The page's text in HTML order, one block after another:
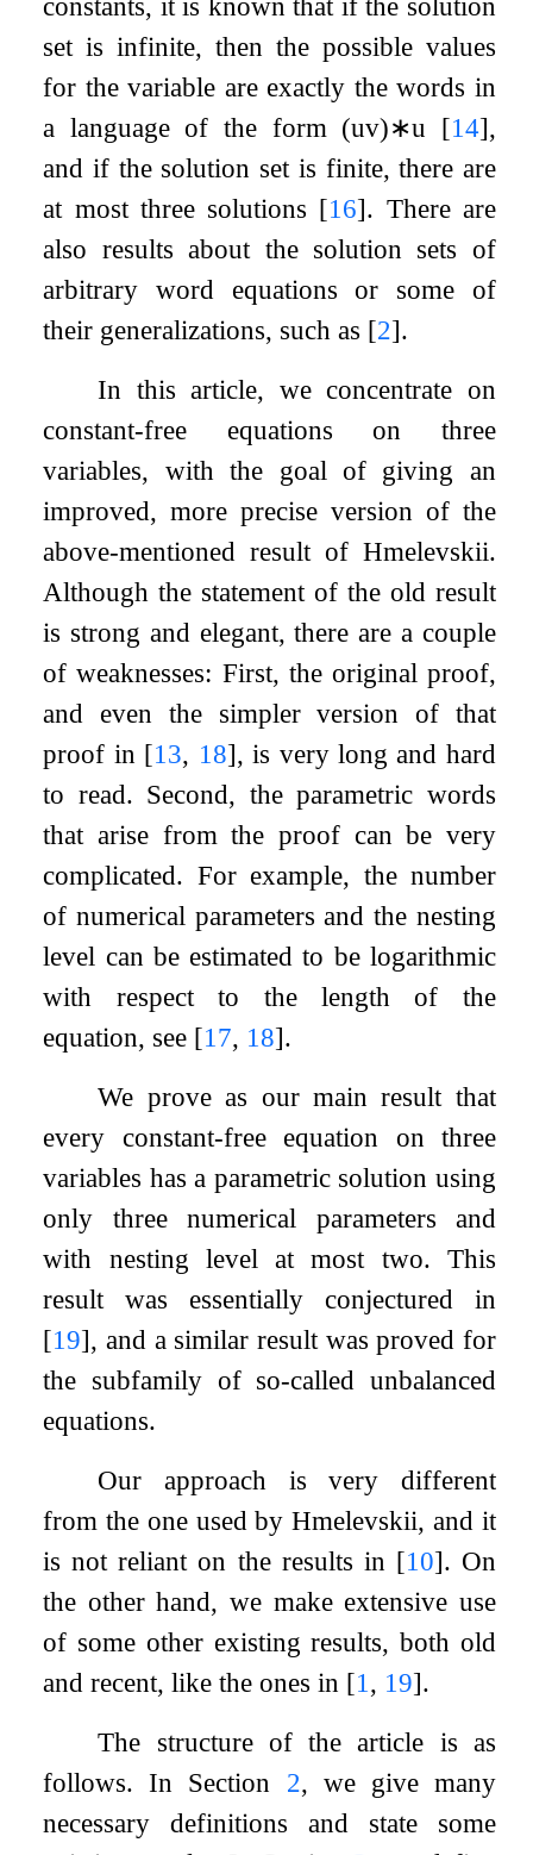
set is infinite, then the possible values
for the variable are exactly the words in
a language of the form (uv)∗u [14],
and if the solution set is finite, there are
at most three solutions [16]. There are
also results about the solution sets of
arbitrary word equations or some of
their generalizations, such as [2].
In this article, we concentrate on
constant-free equations on three
variables, with the goal of giving an
improved, more precise version of the
above-mentioned result of Hmelevskii.
Although the statement of the old result
is strong and elegant, there are a couple
of weaknesses: First, the original proof,
and even the simpler version of that
proof in [13, 18], is very long and hard
to read. Second, the parametric words
that arise from the proof can be very
complicated. For example, the number
of numerical parameters and the nesting
level can be estimated to be logarithmic
with respect to the length of the
equation, see [17, 18].
We prove as our main result that
every constant-free equation on three
variables has a parametric solution using
only three numerical parameters and
with nesting level at most two. This
result was essentially conjectured in
[19], and a similar result was proved for
the subfamily of so-called unbalanced
equations.
Our approach is very different
from the one used by Hmelevskii, and it
is not reliant on the results in [10]. On
the other hand, we make extensive use
of some other existing results, both old
and recent, like the ones in [1 , 19].
The structure of the article is as
follows. In Section 2, we give many
necessary definitions and state some